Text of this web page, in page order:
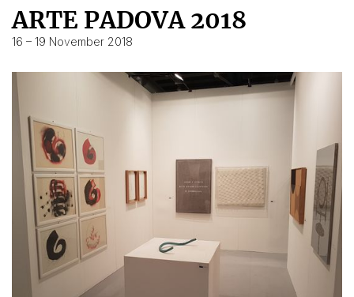
ARTE PADOVA 2018
16 – 19 November 2018